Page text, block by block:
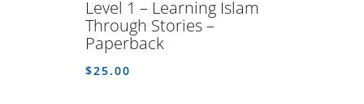
Level 1 – Learning Islam
Through Stories –
Paperback
$25.00